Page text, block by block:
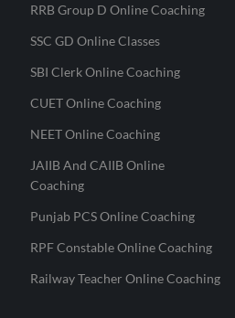
RRB Group D Online Coaching
SSC GD Online Classes
SBI Clerk Online Coaching
CUET Online Coaching
NEET Online Coaching
JAIIB And CAIIB Online
Coaching
Punjab PCS Online Coaching
RPF Constable Online Coaching
Railway Teacher Online Coaching